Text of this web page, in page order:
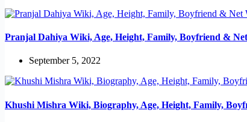
Pranjal Dahiya Wiki, Age, Height, Family, Boyfriend &
September 5, 2022
Khushi Mishra Wiki, Biography, Age, Height, Family,